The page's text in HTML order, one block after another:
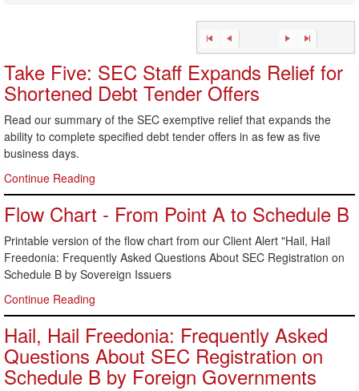
Take Five: SEC Staff Expands Relief for
Shortened Debt Tender Offers
Read our summary of the SEC exemptive relief that expands the
ability to complete specified debt tender offers in as few as five
business days.
Continue Reading
Flow Chart - From Point A to Schedule B
Printable version of the flow chart from our Client Alert "Hail, Hail
Freedonia: Frequently Asked Questions About SEC Registration on
Schedule B by Sovereign Issuers
Continue Reading
Hail, Hail Freedonia: Frequently Asked
Questions About SEC Registration on
Schedule B by Foreign Governments